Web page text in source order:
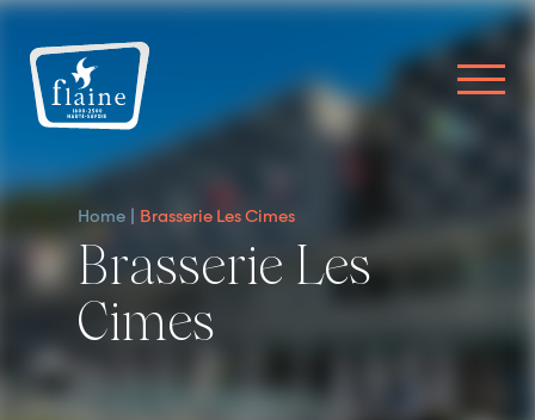
Home Brasserie Les Cimes
Brasserie Les
Cimes